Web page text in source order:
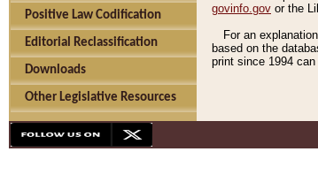
Positive Law Codification
Editorial Reclassification
Downloads
Other Legislative Resources
govinfo.gov or the
For an
based on the
print since 1994